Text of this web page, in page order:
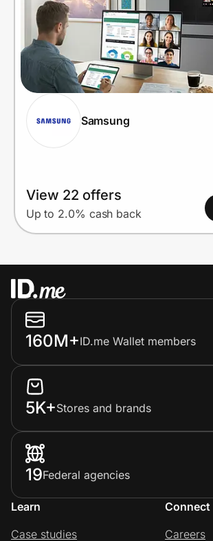
Create Wallet Sign in
Samsung
View 22 offers
Up to 2.0% cash back
160M+ID.me Wallet members
5K+Stores and brands
19Federal agencies
Learn
Case studies
Connect
Careers